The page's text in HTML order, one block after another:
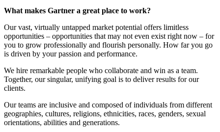
What makes Gartner a great place to work?
Our vast, virtually untapped market potential offers limitless
opportunities – opportunities that may not even exist right now – for
you to grow professionally and flourish personally. How far you go
is driven by your passion and performance.
We hire remarkable people who collaborate and win as a team.
Together, our singular, unifying goal is to deliver results for our
clients.
Our teams are inclusive and composed of individuals from different
geographies, cultures, religions, ethnicities, races, genders, sexual
orientations, abilities and generations.